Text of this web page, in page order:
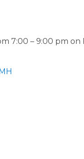
7:00 – 9:00 pm